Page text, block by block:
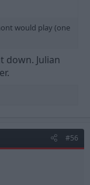
would play (one
down. Julian
#56